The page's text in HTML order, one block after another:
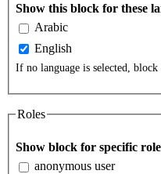
Show this block for these
Arabic
English
If no language is selected,
Roles
Show block for specific
anonymous user